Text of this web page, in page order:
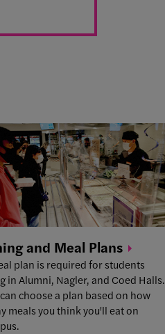
and Meal Plans
plan is required for students
in Alumni, Nagler, and Coed Halls.
choose a plan based on how
meals you think you'll eat on